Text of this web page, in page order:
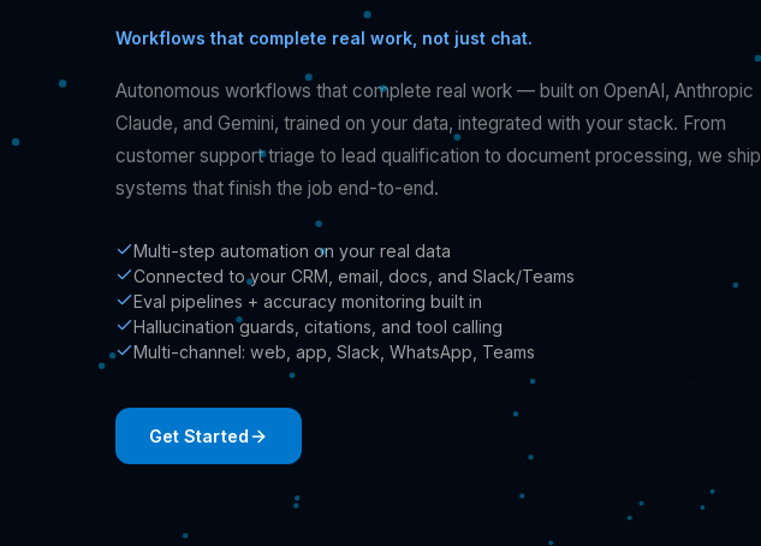
Workflows that complete real work, not just chat.
Autonomous workflows that complete real work — built on OpenAI, Anthropic
Claude, and Gemini, trained on your data, integrated with your stack. From
customer support triage to lead qualification to document processing, we ship
systems that finish the job end-to-end.
Multi-step automation on your real data
Connected to your CRM, email, docs, and Slack/Teams
Eval pipelines + accuracy monitoring built in
Hallucination guards, citations, and tool calling
Multi-channel: web, app, Slack, WhatsApp, Teams
Get Started